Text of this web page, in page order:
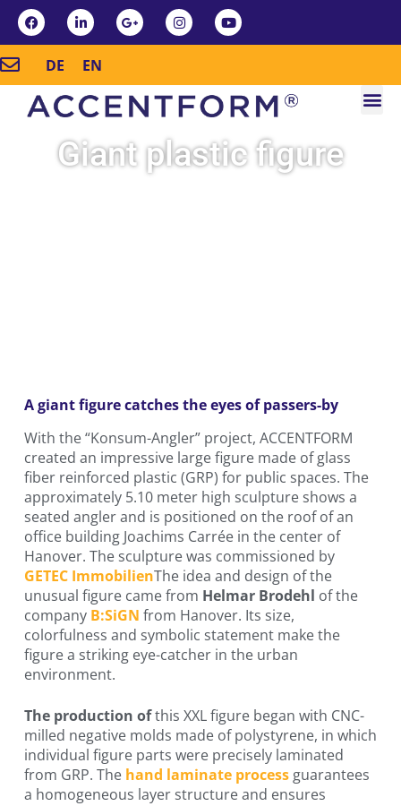
DE EN
Giant plastic figure
A giant figure catches the eyes of passers-by
With the “Konsum-Angler” project, ACCENTFORM
created an impressive large figure made of glass
fiber reinforced plastic (GRP) for public spaces. The
approximately 5.10 meter high sculpture shows a
seated angler and is positioned on the roof of an
office building Joachims Carrée in the center of
Hanover. The sculpture was commissioned by
GETEC ImmobilienThe idea and design of the
unusual figure came from Helmar Brodehl of the
company B:SiGN from Hanover. Its size,
colorfulness and symbolic statement make the
figure a striking eye-catcher in the urban
environment.
The production ofthis XXL figure began with CNC-
milled negative molds made of polystyrene, in which
individual figure parts were precisely laminated
from GRP. The hand laminate processguarantees
a homogeneous layer structure and ensures